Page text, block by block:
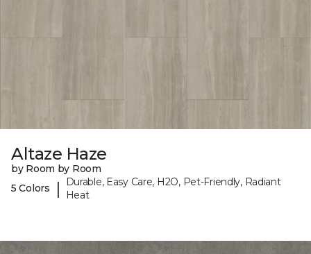
Altaze Haze
by Room by Room
5 Colors
|
Durable, Easy Care, H2O, Pet-Friendly, Radiant
Heat